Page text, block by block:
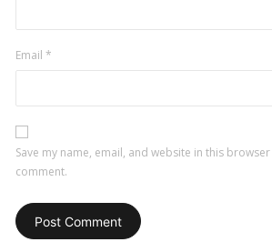
Email *
Save my name, email, and website in this
comment.